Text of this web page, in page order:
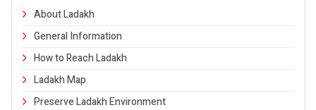
About Ladakh
General Information
How to Reach Ladakh
Ladakh Map
Preserve Ladakh Environment